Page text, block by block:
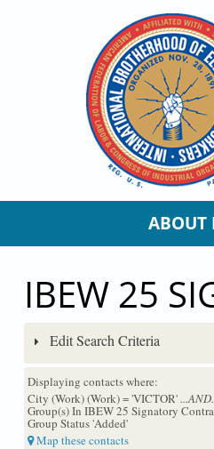
ABOUT
IBEW 25
Edit Search Criteria
Displaying contacts where:
City (Work) (Work) = 'VICTOR'
Group(s) In IBEW 25 Signatory
Group Status 'Added'
Map these contacts